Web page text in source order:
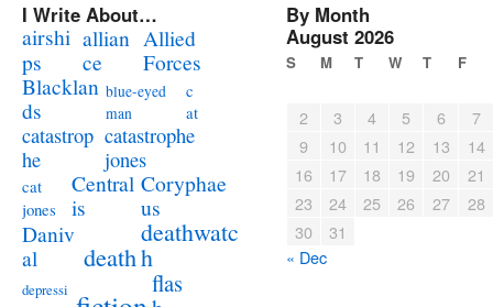
I Write About…
airshi
ps
allian
ce
Allied
Forces
Blacklan
ds
blue-eyed
man
c
at
catastrop
he
catastrophe
jones
cat
jones
Central
is
Coryphae
us
Daniv
al
death
deathwatc
h
depressi
flas
By Month
August 2026
S M T W T F
2 3 4 5 6
7
9
10 11 12 13
14
16
17 18 19 20
21
23
24 25 26 27
28
30
31
« Dec